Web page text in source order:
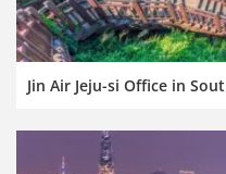
Jin Air Jeju-si Office in